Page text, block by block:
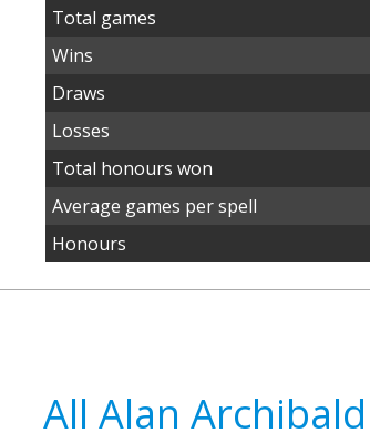
Total games
Wins
Draws
Losses
Total honours won
Average games per spell
Honours
All Alan